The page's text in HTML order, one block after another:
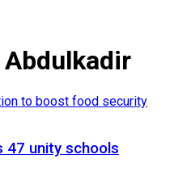
47 unity schools